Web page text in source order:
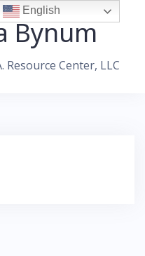
Bynum
Resource Center, LLC
English